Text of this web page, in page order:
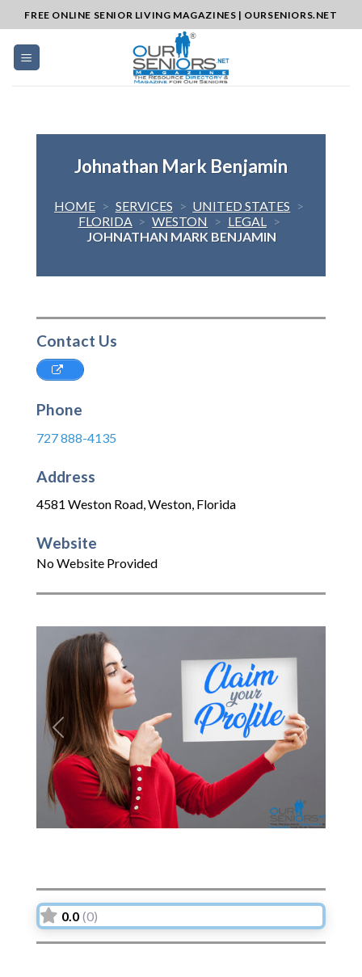
to
content
FREE ONLINE SENIOR LIVING MAGAZINES | OURSENIORS.NET
Johnathan Mark Benjamin
HOME > SERVICES > UNITED STATES >
FLORIDA > WESTON > LEGAL >
JOHNATHAN MARK BENJAMIN
Contact Us
Phone
727 888-4135
Address
4581 Weston Road,Weston, Florida
Website
No Website Provided
Previous Next
0.0 (0)